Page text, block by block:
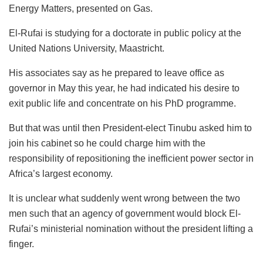
Energy Matters, presented on Gas.
El-Rufai is studying for a doctorate in public policy at the
United Nations University, Maastricht.
His associates say as he prepared to leave office as
governor in May this year, he had indicated his desire to
exit public life and concentrate on his PhD programme.
But that was until then President-elect Tinubu asked him to
join his cabinet so he could charge him with the
responsibility of repositioning the inefficient power sector in
Africa’s largest economy.
It is unclear what suddenly went wrong between the two
men such that an agency of government would block El-
Rufai’s ministerial nomination without the president lifting a
finger.